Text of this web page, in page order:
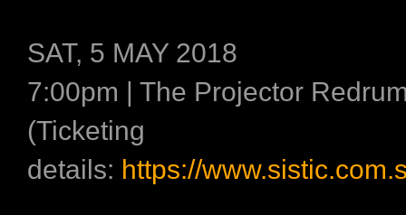
SAT, 5 MAY 2018
7:00pm | The Projector
(Ticketing
details: https://